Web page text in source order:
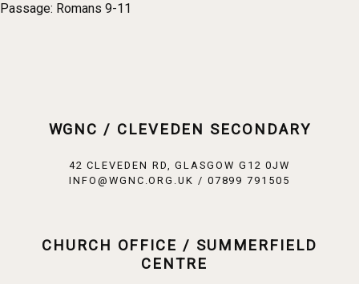
Passage: Romans 9-11
WGNC / CLEVEDEN SECONDARY
42 CLEVEDEN RD, GLASGOW G12 0JW
INFO@WGNC.ORG.UK / 07899 791505
CHURCH OFFICE / SUMMERFIELD
CENTRE